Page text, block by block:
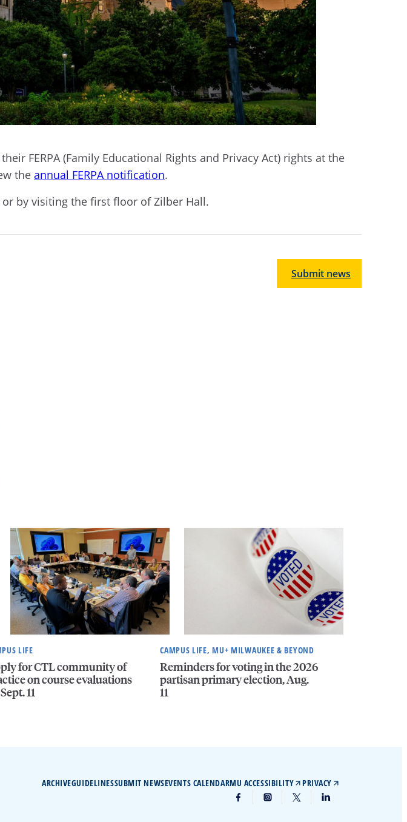
FERPA (Family Educational Rights and Privacy Act) rights at the
theannual FERPA notification.
by visiting the first floor of Zilber Hall.
Submit news
LIFE
for CTL community of
on course evaluations
11
CAMPUS LIFE, MU+ MILWAUKEE & BEYOND
Reminders for voting in the 2026
partisan primary election, Aug.
11
ARCHIVEGUIDELINESSUBMIT NEWSEVENTS CALENDARMU ACCESSIBILITY PRIVACY